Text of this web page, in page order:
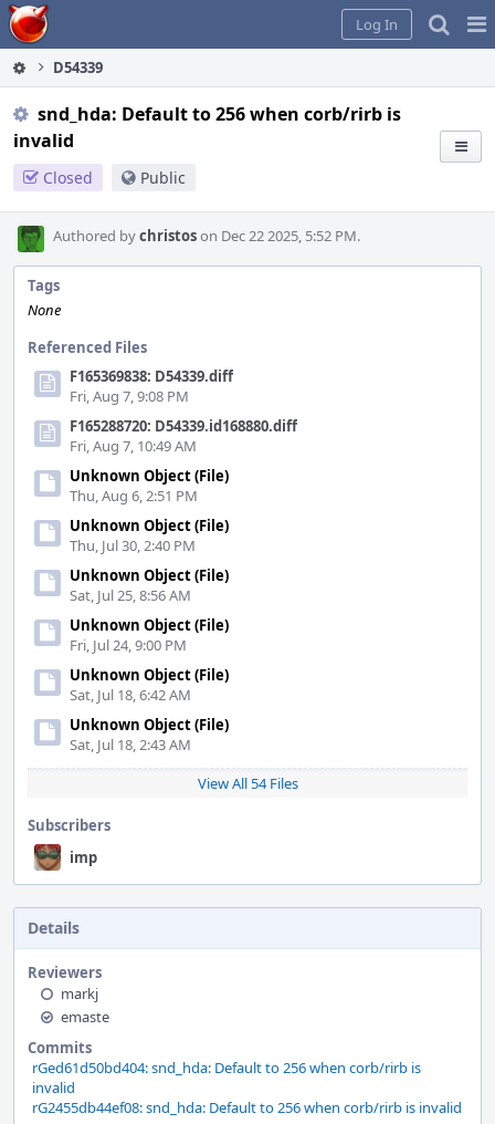
Home
Log In
D54339
snd_hda: Default to 256 when corb/rirb is
invalid
Closed Public
Authored bychristoson Dec 22 2025, 5:52 PM.
Tags
None
Referenced Files
F165369838: D54339.diff
Fri, Aug 7, 9:08 PM
F165288720: D54339.id168880.diff
Fri, Aug 7, 10:49 AM
Unknown Object (File)
Thu, Aug 6, 2:51 PM
Unknown Object (File)
Thu, Jul 30, 2:40 PM
Unknown Object (File)
Sat, Jul 25, 8:56 AM
Unknown Object (File)
Fri, Jul 24, 9:00 PM
Unknown Object (File)
Sat, Jul 18, 6:42 AM
Unknown Object (File)
Sat, Jul 18, 2:43 AM
View All 54 Files
Subscribers
imp
Details
Reviewers
markj
emaste
Commits
rGed61d50bd404: snd_hda: Default to 256 when corb/rirb is
invalid
rG2455db44ef08: snd_hda: Default to 256 when corb/rirb is invalid